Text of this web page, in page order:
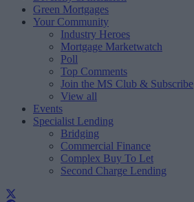
Green Mortgages
Your Community
Industry Heroes
Mortgage Marketwatch
Poll
Top Comments
Join the MS Club & Subscribe
View all
Events
Specialist Lending
Bridging
Commercial Finance
Complex Buy To Let
Second Charge Lending